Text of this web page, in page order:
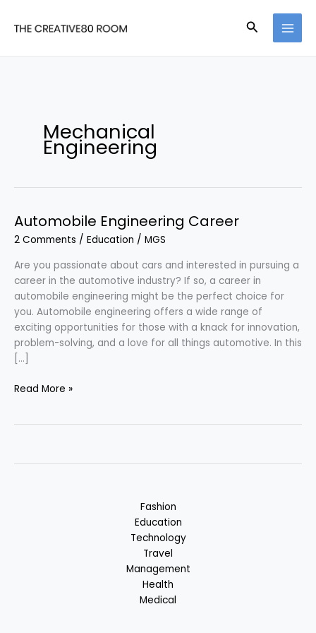
Search
Mechanical
Engineering
Automobile Engineering Career
2 Comments / Education / MGS
Are you passionate about cars and interested in pursuing a
career in the automotive industry? If so, a career in
automobile engineering might be the perfect choice for
you. Automobile engineering offers a wide range of
exciting opportunities for those with a knack for innovation,
problem-solving, and a love for all things automotive. In this
[…]
Automobile
Read More »
Fashion
Education
Technology
Travel
Management
Health
Medical